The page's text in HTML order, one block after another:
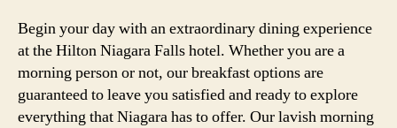
Begin your day with an extraordinary dining experience
at the Hilton Niagara Falls hotel. Whether you are a
morning person or not, our breakfast options are
guaranteed to leave you satisfied and ready to explore
everything that Niagara has to offer. Our lavish morning